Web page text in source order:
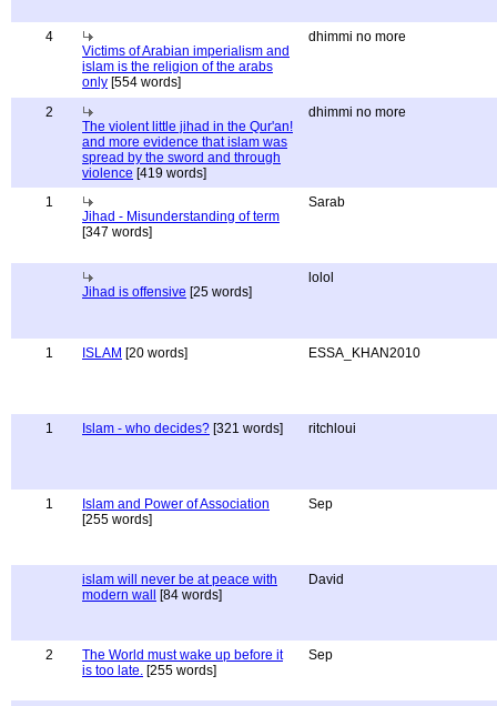
4
Victims of Arabian imperialism and
islam is the religion of the arabs
only [554 words]
dhimmi no more
2
The violent little jihad in the Qur'an!
and more evidence that islam was
spread by the sword and through
violence [419 words]
dhimmi no more
1
Jihad - Misunderstanding of term
[347 words]
Sarab
Jihad is offensive [25 words]
lolol
1 ISLAM [20 words] ESSA_KHAN2010
1 Islam - who decides? [321 words] ritchloui
1
Islam and Power of Association
[255 words]
Sep
islam will never be at peace with
modern wall
[84 words]
David
2
The World must wake up before it
is too late. [255 words]
Sep